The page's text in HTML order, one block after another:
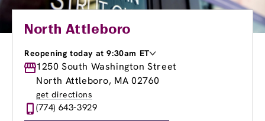
North Attleboro
Reopening today at 9:30am ET
Monday
8:30am-8:00pm
Tuesday
8:30am -8:00pm
Wednesday
Thursday
8:30am
Friday
1250 South Washington Street
North Attleboro, MA 02760
get directions
(774) 643-3929